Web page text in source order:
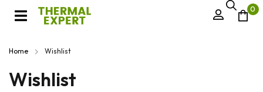
0
Home Wishlist
Wishlist